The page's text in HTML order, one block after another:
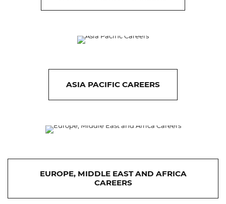
ASIA PACIFIC CAREERS
EUROPE, MIDDLE EAST AND AFRICA
CAREERS